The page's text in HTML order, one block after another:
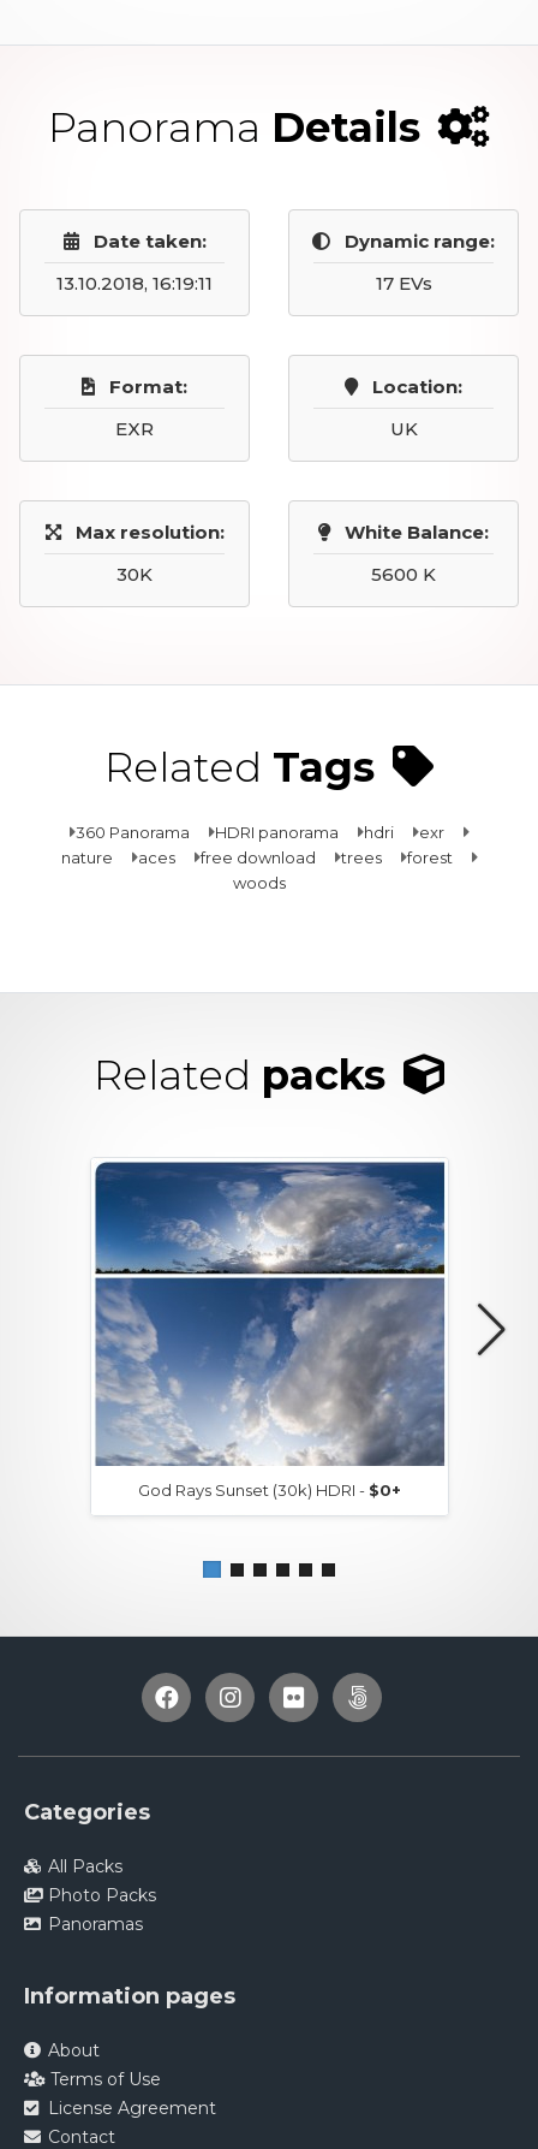
Panorama Details
Date taken:
13.10.2018, 16:19:11
Dynamic range:
17 EVs
Format:
EXR
Location:
UK
Max resolution:
30K
White Balance:
5600 K
Related Tags
360 Panorama HDRI panorama hdri
exr
nature
aces free download trees
forest
woods
Related packs
God Rays Sunset (30k) HDRI - $0+
Categories
All Packs
Photo Packs
Panoramas
Information pages
About
Terms of Use
License Agreement
Contact